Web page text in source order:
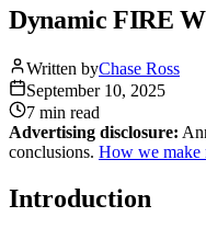
Dynamic FIRE
Written byChase Ross
September 10, 2025
7 min read
Advertising disclosure:
conclusions. How we make
Introduction